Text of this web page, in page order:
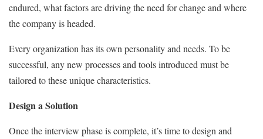
endured, what factors are driving the need for change and where
the company is headed.
Every organization has its own personality and needs. To be
successful, any new processes and tools introduced must be
tailored to these unique characteristics.
Design a Solution
Once the interview phase is complete, it’s time to design and